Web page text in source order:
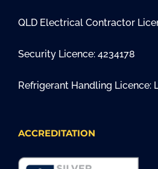
QLD Electrical Contractor
Security Licence: 4234178
Refrigerant Handling Licence:
ACCREDITATION